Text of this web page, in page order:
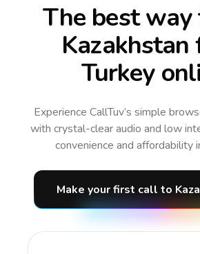
The best
Kazakhstan
Turkey
Experience CallTuv’s simple
with crystal-clear audio and low
convenience and affordability
Make your first call to